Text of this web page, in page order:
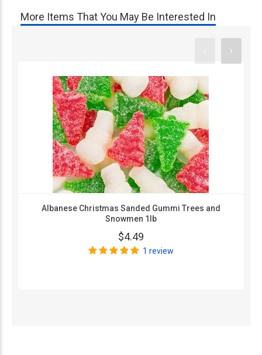
More Items That You May Be Interested In
Albanese Christmas Sanded Gummi Trees and
Snowmen 1lb
$4.49
1 review